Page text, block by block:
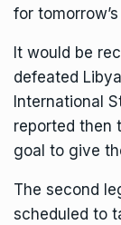
for
It would be
defeated
International
reported then
goal to give
The second
scheduled to